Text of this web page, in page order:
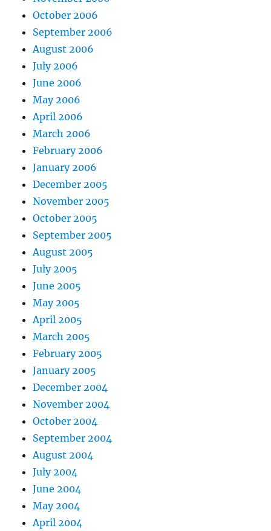
October 2006
September 2006
August 2006
July 2006
June 2006
May 2006
April 2006
March 2006
February 2006
January 2006
December 2005
November 2005
October 2005
September 2005
August 2005
July 2005
June 2005
May 2005
April 2005
March 2005
February 2005
January 2005
December 2004
November 2004
October 2004
September 2004
August 2004
July 2004
June 2004
May 2004
April 2004